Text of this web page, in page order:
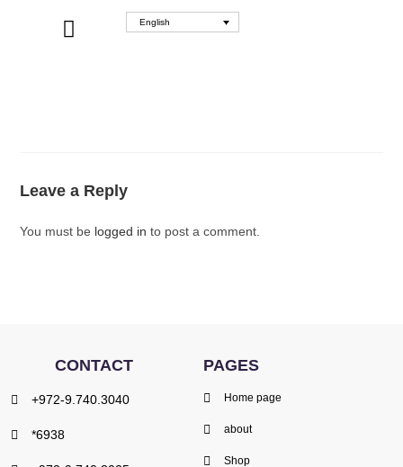
English
Leave a Reply
You must be logged in to post a comment.
PAGES
Home page
about
Shop
CONTACT
+972-9.740.3040
*6938